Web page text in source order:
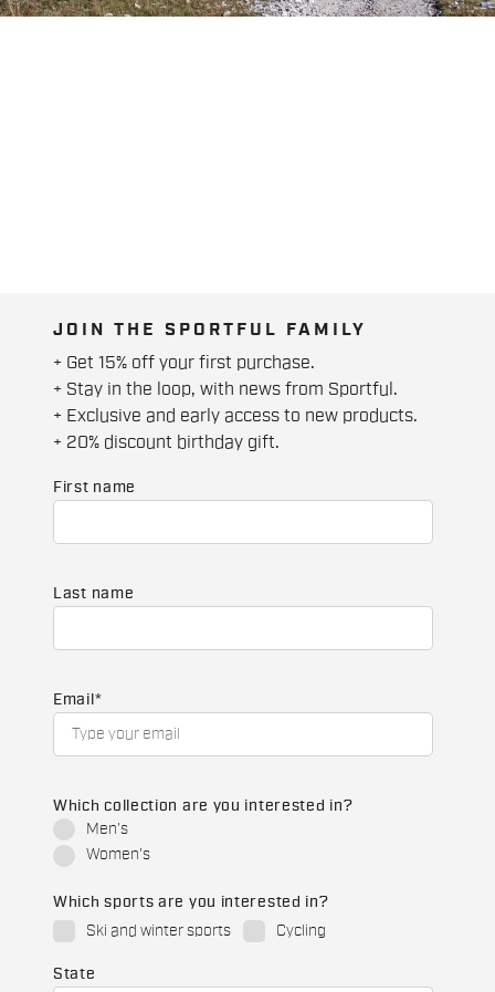
JOIN THE SPORTFUL FAMILY
+ Get 15% off your first purchase.
+ Stay in the loop, with news from Sportful.
+ Exclusive and early access to new products.
+ 20% discount birthday gift.
First name
Last name
Email *
Which collection are you interested in?
Men's
Women's
Which sports are you interested in?
Ski and winter sports
Cycling
State